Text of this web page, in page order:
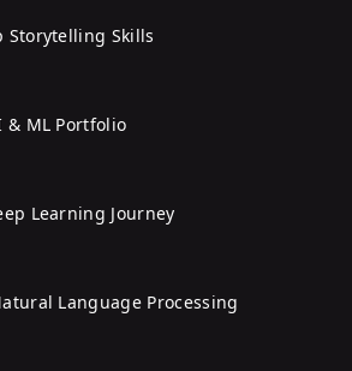
Storytelling Skills
& ML Portfolio
Learning Journey
Language Processing